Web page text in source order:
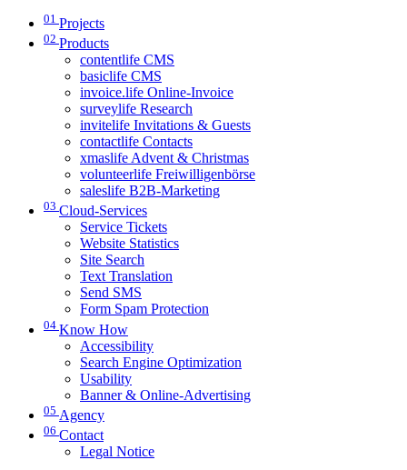
01 Projects
02 Products
contentlife CMS
basiclife CMS
invoice.life Online-Invoice
surveylife Research
invitelife Invitations & Guests
contactlife Contacts
xmaslife Advent & Christmas
volunteerlife Freiwilligenbörse
saleslife B2B-Marketing
03 Cloud-Services
Service Tickets
Website Statistics
Site Search
Text Translation
Send SMS
Form Spam Protection
04 Know How
Accessibility
Search Engine Optimization
Usability
Banner & Online-Advertising
05 Agency
06 Contact
Legal Notice